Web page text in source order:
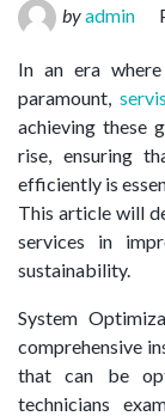
byadmin
In an era
paramount,
achieving these
rise, ensuring
efficiently is
This article will
services in
sustainability.
System
comprehensive
that can be
technicians